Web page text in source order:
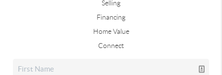
Selling
Financing
Home Value
Connect